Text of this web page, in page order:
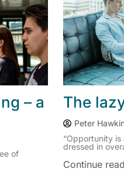
– a
of
The
Peter
“Opportunity
dressed in
Continue